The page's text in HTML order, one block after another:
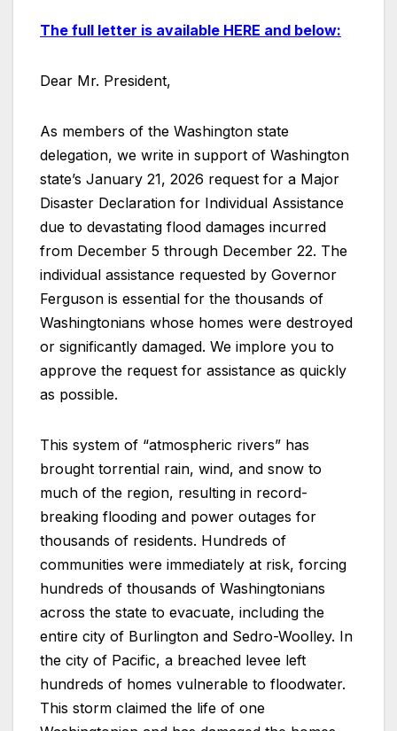
The full letter is available HERE and below:
Dear Mr. President,
As members of the Washington state
delegation, we write in support of Washington
state’s January 21, 2026 request for a Major
Disaster Declaration for Individual Assistance
due to devastating flood damages incurred
from December 5 through December 22. The
individual assistance requested by Governor
Ferguson is essential for the thousands of
Washingtonians whose homes were destroyed
or significantly damaged. We implore you to
approve the request for assistance as quickly
as possible.
This system of “atmospheric rivers” has
brought torrential rain, wind, and snow to
much of the region, resulting in record-
breaking flooding and power outages for
thousands of residents. Hundreds of
communities were immediately at risk, forcing
hundreds of thousands of Washingtonians
across the state to evacuate, including the
entire city of Burlington and Sedro-Woolley. In
the city of Pacific, a breached levee left
hundreds of homes vulnerable to floodwater.
This storm claimed the life of one